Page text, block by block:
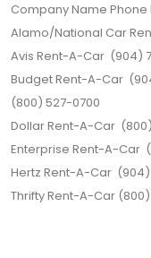
Company Name
Alamo/National Car
Avis Rent-A-Car (904)
Budget Rent-A-Car
(800) 527-0700
Dollar Rent-A-Car
Enterprise Rent-A-Car
Hertz Rent-A-Car (904)
Thrifty Rent-A-Car